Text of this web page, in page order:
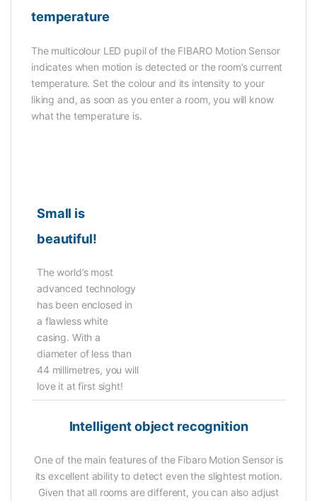
temperature
The multicolour LED pupil of the FIBARO Motion Sensor
indicates when motion is detected or the room’s current
temperature. Set the colour and its intensity to your
liking and, as soon as you enter a room, you will know
what the temperature is.
Small is
beautiful!
The world’s most
advanced technology
has been enclosed in
a flawless white
casing. With a
diameter of less than
44 millimetres, you will
love it at first sight!
Intelligent object recognition
One of the main features of the Fibaro Motion Sensor is
its excellent ability to detect even the slightest motion.
Given that all rooms are different, you can also adjust